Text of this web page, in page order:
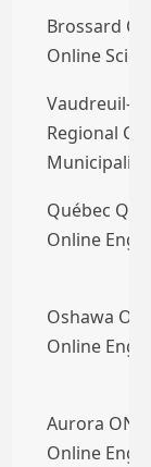
Brossard
Online
Vaudreuil-
Regional
Municipality
Québec QC
Online
Oshawa
Online
Aurora ON
Online